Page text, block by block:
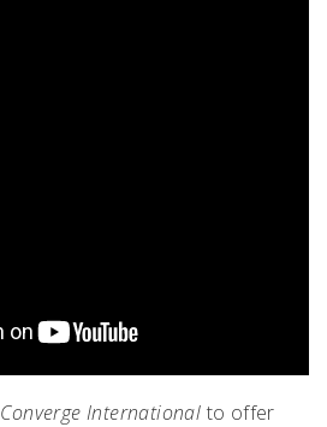
Converge International to offer